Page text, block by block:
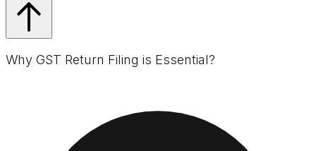
Why GST Return Filing is Essential?